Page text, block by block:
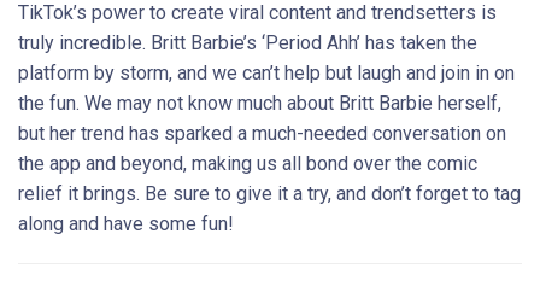
TikTok’s power to create viral content and trendsetters is
truly incredible. Britt Barbie’s ‘Period Ahh’ has taken the
platform by storm, and we can’t help but laugh and join in on
the fun. We may not know much about Britt Barbie herself,
but her trend has sparked a much-needed conversation on
the app and beyond, making us all bond over the comic
relief it brings. Be sure to give it a try, and don’t forget to tag
along and have some fun!